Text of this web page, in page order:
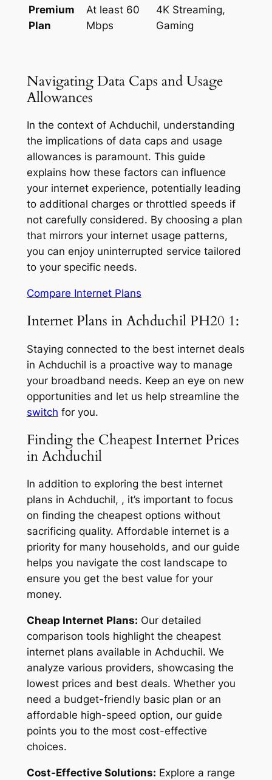
Premium
Plan
At least 60
Mbps
4K Streaming,
Gaming
Navigating Data Caps and Usage
Allowances
In the context of Achduchil, understanding
the implications of data caps and usage
allowances is paramount. This guide
explains how these factors can influence
your internet experience, potentially leading
to additional charges or throttled speeds if
not carefully considered. By choosing a plan
that mirrors your internet usage patterns,
you can enjoy uninterrupted service tailored
to your specific needs.
Compare Internet Plans
Internet Plans in Achduchil PH20 1:
Staying connected to the best internet deals
in Achduchil is a proactive way to manage
your broadband needs. Keep an eye on new
opportunities and let us help streamline the
switch for you.
Finding the Cheapest Internet Prices
in Achduchil
In addition to exploring the best internet
plans in Achduchil, , it’s important to focus
on finding the cheapest options without
sacrificing quality. Affordable internet is a
priority for many households, and our guide
helps you navigate the cost landscape to
ensure you get the best value for your
money.
Cheap Internet Plans: Our detailed
comparison tools highlight the cheapest
internet plans available in Achduchil. We
analyze various providers, showcasing the
lowest prices and best deals. Whether you
need a budget-friendly basic plan or an
affordable high-speed option, our guide
points you to the most cost-effective
choices.
Cost-Effective Solutions: Explore a range